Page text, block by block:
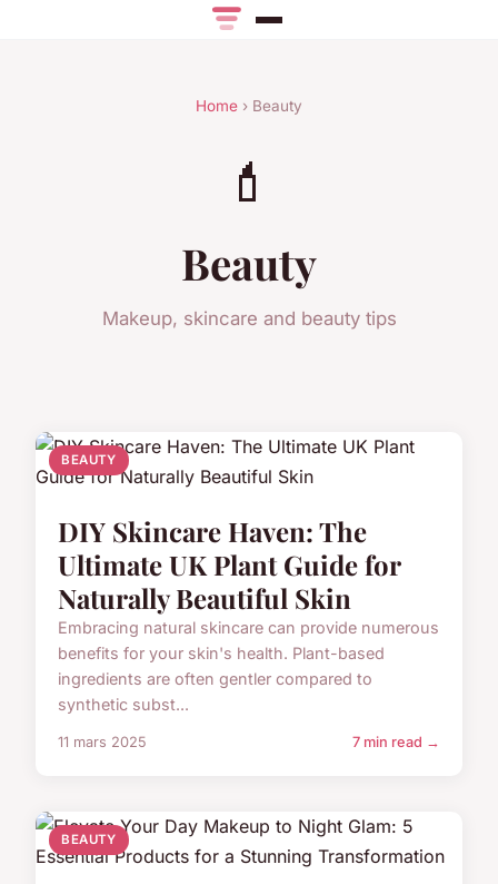
Home › Beauty
💄
Beauty
Makeup, skincare and beauty tips
BEAUTY
DIY Skincare Haven: The
Ultimate UK Plant Guide for
Naturally Beautiful Skin
Embracing natural skincare can provide numerous
benefits for your skin's health. Plant-based
ingredients are often gentler compared to
synthetic subst...
11 mars 2025 7 min read →
BEAUTY